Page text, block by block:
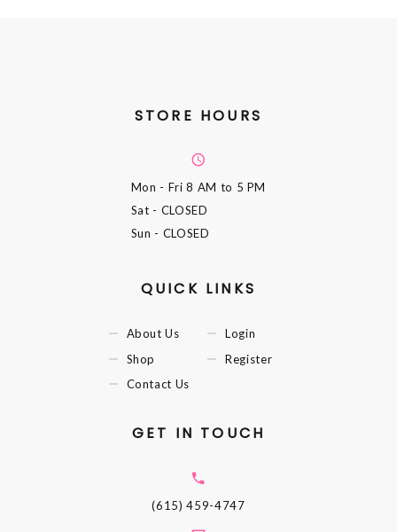
STORE HOURS
Mon - Fri8 AM to 5 PM
Sat - CLOSED
Sun - CLOSED
QUICK LINKS
About Us
Shop
Contact Us
Login
Register
GET IN TOUCH
(615) 459-4747